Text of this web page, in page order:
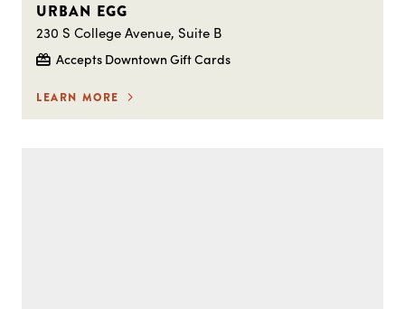
URBAN EGG
230 S College Avenue, Suite B
Accepts Downtown Gift Cards
LEARN MORE